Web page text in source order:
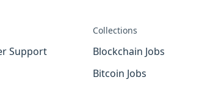
Support
Collections
Blockchain Jobs
Bitcoin Jobs